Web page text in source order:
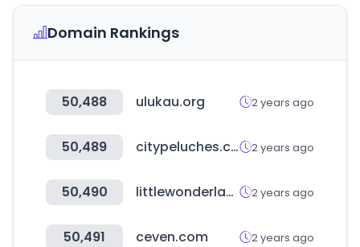
Domain Rankings
50,488 ulukau.org 2 years ago
50,489 citypeluches.com 2 years ago
50,490 littlewonderland.eu 2 years ago
50,491 ceven.com 2 years ago